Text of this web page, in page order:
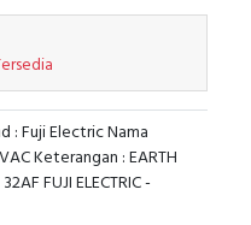
: Fuji Electric Nama
Keterangan : EARTH
FUJI ELECTRIC -